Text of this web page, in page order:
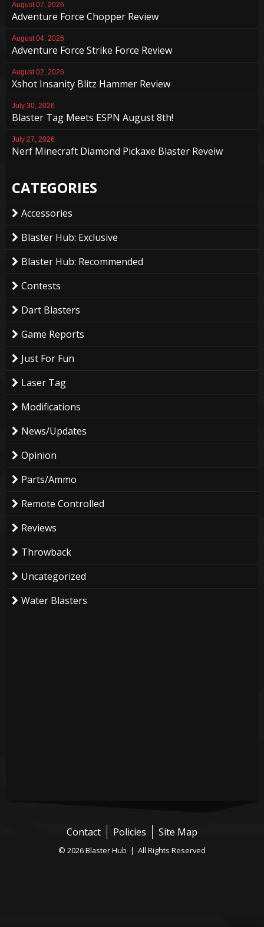
August 07, 2026
Adventure Force Chopper Review
August 04, 2026
Adventure Force Strike Force Review
August 02, 2026
Xshot Insanity Blitz Hammer Review
July 30, 2026
Blaster Tag Meets ESPN August 8th!
July 27, 2026
Nerf Minecraft Diamond Pickaxe Blaster Reveiw
CATEGORIES
Accessories
Blaster Hub: Exclusive
Blaster Hub: Recommended
Contests
Dart Blasters
Game Reports
Just For Fun
Laser Tag
Modifications
News/Updates
Opinion
Parts/Ammo
Remote Controlled
Reviews
Throwback
Uncategorized
Water Blasters
Contact Policies Site Map
© 2026 Blaster Hub | All Rights Reserved